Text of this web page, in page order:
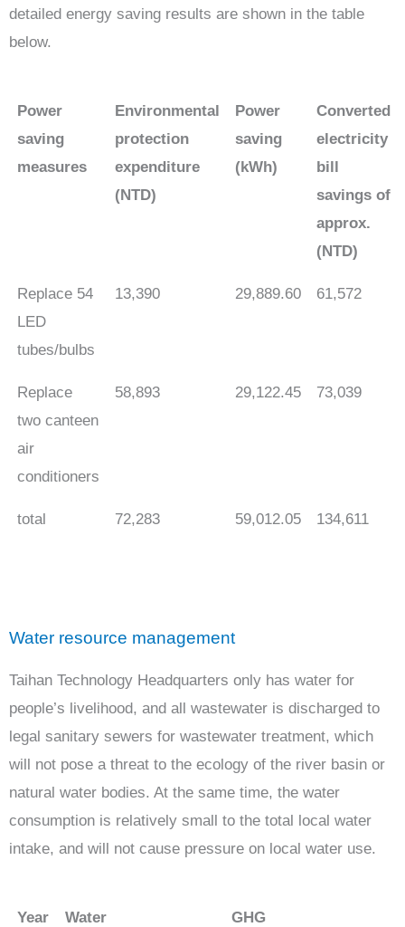
detailed energy saving results are shown in the table
below.
Power
saving
measures
Environmental
protection
expenditure
(NTD)
Power
saving
(kWh)
Converted
electricity
bill
savings of
approx.
(NTD)
Replace 54
LED
tubes/bulbs
13,390 29,889.60 61,572
Replace
two canteen
air
conditioners
58,893 29,122.45 73,039
total 72,283 59,012.05 134,611
Water resource management
Taihan Technology Headquarters only has water for
people’s livelihood, and all wastewater is discharged to
legal sanitary sewers for wastewater treatment, which
will not pose a threat to the ecology of the river basin or
natural water bodies. At the same time, the water
consumption is relatively small to the total local water
intake, and will not cause pressure on local water use.
Year
Water
GHG